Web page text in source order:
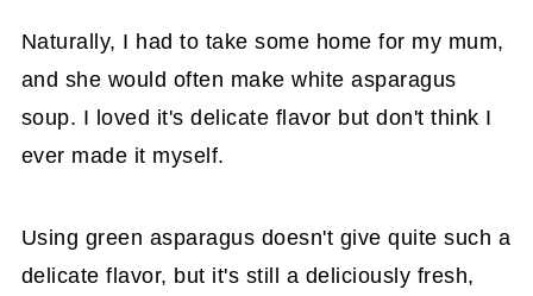
Naturally, I had to take some home for my mum,
and she would often make white asparagus
soup. I loved it's delicate flavor but don't think I
ever made it myself.
Using green asparagus doesn't give quite such a
delicate flavor, but it's still a deliciously fresh,